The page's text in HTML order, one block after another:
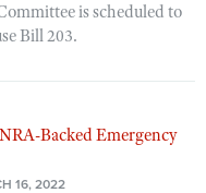
is scheduled to
Bill 203.
16, 2022